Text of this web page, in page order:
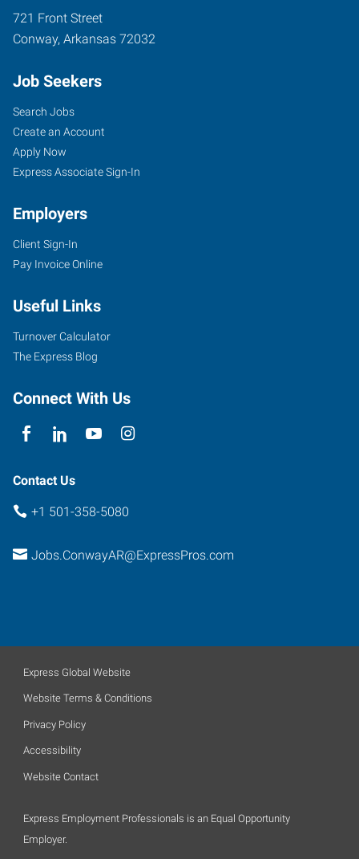
721 Front Street
Conway, Arkansas 72032
Job Seekers
Search Jobs
Create an Account
Apply Now
Express Associate Sign-In
Employers
Client Sign-In
Pay Invoice Online
Useful Links
Turnover Calculator
The Express Blog
Connect With Us
Contact Us
+1 501-358-5080
Jobs.ConwayAR@ExpressPros.com
Express Global Website
Website Terms & Conditions
Privacy Policy
Accessibility
Website Contact
Express Employment Professionals is an Equal Opportunity
Employer.